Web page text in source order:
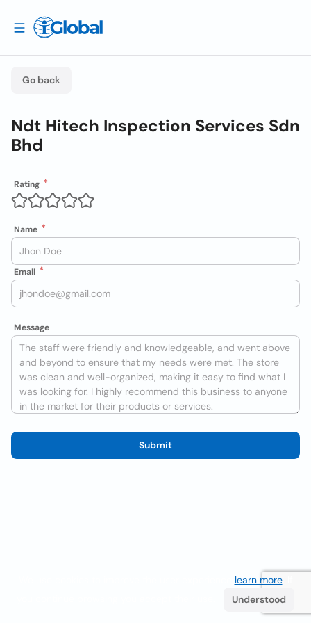
Go back
Ndt Hitech Inspection Services Sdn
Bhd
Rating
Name
Email
Message
Submit
learn more. If
Understood